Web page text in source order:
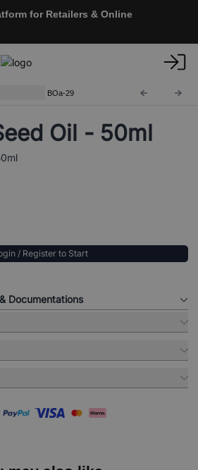
for Retailers & Online
BOa-29
Oil - 50ml
/ Register to Start
Documentations